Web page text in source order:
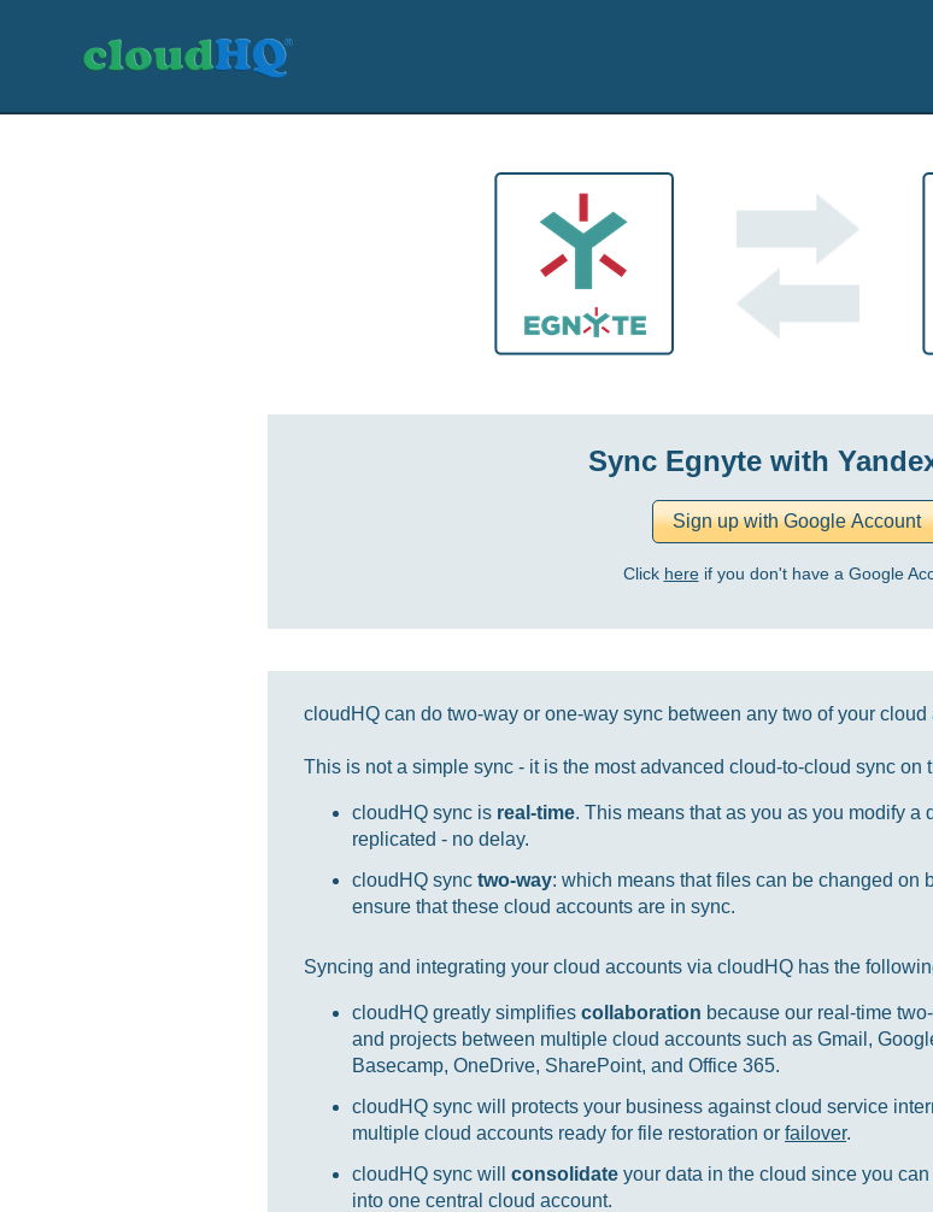
Sync Egnyte with
Click hereif you don't have a Google
cloudHQ can do two-way or one-way sync between any two of your cloud
This is not a simple sync - it is the most advanced cloud-to-cloud sync on
cloudHQ sync is real-time. This means that as you as you modify
replicated - no delay.
cloudHQ sync two-way: which means that files can be changed on
ensure that these cloud accounts are in sync.
Syncing and integrating your cloud accounts via cloudHQ has the
cloudHQ greatly simplifies collaboration because our real-time
and projects between multiple cloud accounts such as Gmail,
Basecamp, OneDrive, SharePoint, and Office 365.
cloudHQ sync will protects your business against cloud service
multiple cloud accounts ready for file restoration or failover.
cloudHQ sync will consolidate your data in the cloud since you
into one central cloud account.